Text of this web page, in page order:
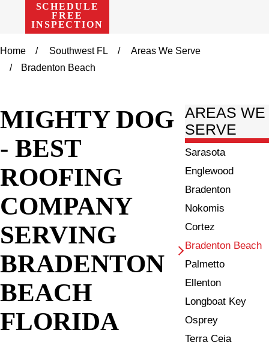
SCHEDULE
FREE
INSPECTION
Home Southwest FL
Areas We Serve
Bradenton Beach
MIGHTY DOG
- BEST
ROOFING
COMPANY
SERVING
BRADENTON
BEACH
FLORIDA
AREAS WE
SERVE
Sarasota
Englewood
Bradenton
Nokomis
Cortez
Bradenton Beach
Palmetto
Ellenton
Longboat Key
Osprey
Terra Ceia